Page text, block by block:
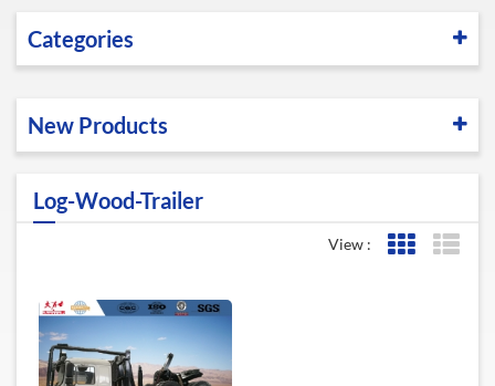
Categories
New Products
Log-Wood-Trailer
View : Grid View